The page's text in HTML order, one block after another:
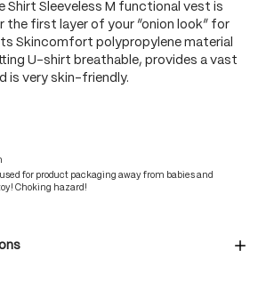
Shirt Sleeveless M functional vest is
first layer of your “onion look” for
Skincomfort polypropylene material
U-shirt breathable, provides a vast
is very skin-friendly.
for product packaging away from babies and
Choking hazard!